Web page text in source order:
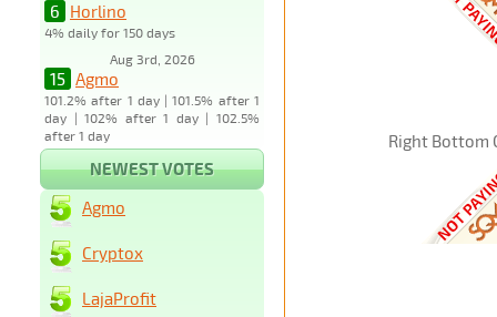
6 Horlino
4% daily for 150 days
Aug 3rd, 2026
15 Agmo
101.2% after 1 day | 101.5% after 1
day | 102% after 1 day | 102.5%
after 1 day
Right Bottom
NEWEST VOTES
Agmo
Cryptox
LajaProfit